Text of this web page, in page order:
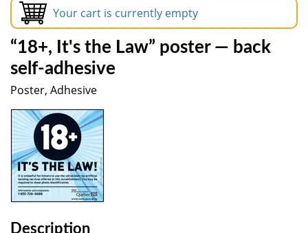
Your cart is currently empty
“18+, It's the Law” poster — back
self-adhesive
Poster, Adhesive
Description